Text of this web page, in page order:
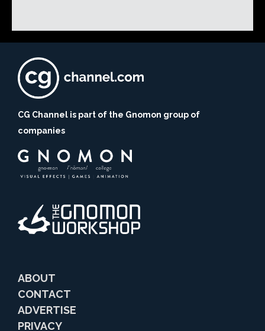
CG Channel is part of the Gnomon group of
companies
ABOUT
CONTACT
ADVERTISE
PRIVACY